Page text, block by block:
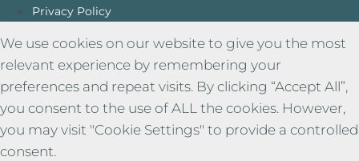
Privacy Policy
We use cookies on our website to give you the most
relevant experience by remembering your
preferences and repeat visits. By clicking “Accept All”,
you consent to the use of ALL the cookies. However,
you may visit "Cookie Settings" to provide a controlled
consent.